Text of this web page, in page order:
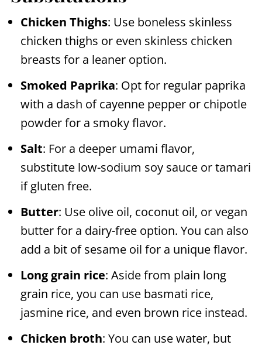
Chicken Thighs: Use boneless skinless
chicken thighs or even skinless chicken
breasts for a leaner option.
Smoked Paprika: Opt for regular paprika
with a dash of cayenne pepper or chipotle
powder for a smoky flavor.
Salt: For a deeper umami flavor,
substitute low-sodium soy sauce or tamari
if gluten free.
Butter: Use olive oil, coconut oil, or vegan
butter for a dairy-free option. You can also
add a bit of sesame oil for a unique flavor.
Long grain rice: Aside from plain long
grain rice, you can use basmati rice,
jasmine rice, and even brown rice instead.
Chicken broth: You can use water, but